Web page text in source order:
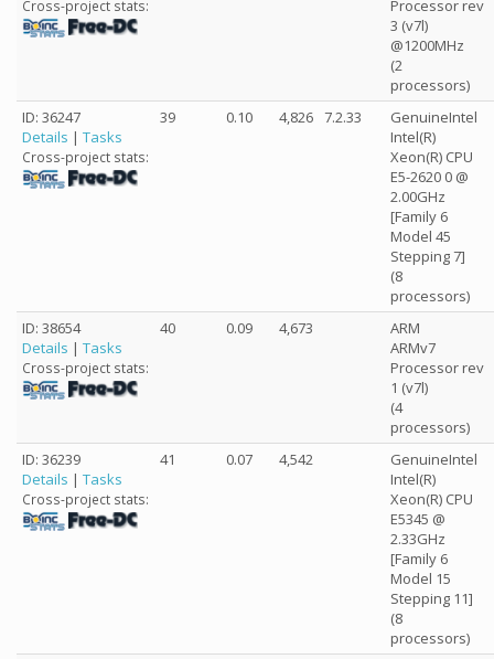
Cross-project stats:
Processor rev
3 (v7l)
@1200MHz
(2
processors)
ID: 36247
Details | Tasks
Cross-project stats:
39 0.10 4,826 7.2.33
GenuineIntel
Intel(R)
Xeon(R) CPU
E5-2620 0 @
2.00GHz
[Family 6
Model 45
Stepping 7]
(8
processors)
ID: 38654
Details | Tasks
Cross-project stats:
40 0.09 4,673
ARM
ARMv7
Processor rev
1 (v7l)
(4
processors)
ID: 36239
Details | Tasks
Cross-project stats:
41 0.07 4,542
GenuineIntel
Intel(R)
Xeon(R) CPU
E5345 @
2.33GHz
[Family 6
Model 15
Stepping 11]
(8
processors)